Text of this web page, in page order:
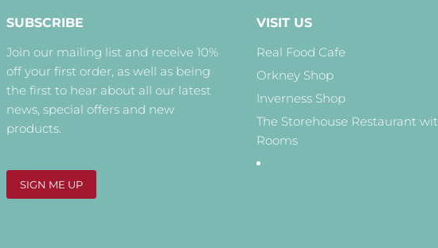
SUBSCRIBE
Join our mailing list and receive 10%
off your first order, as well as being
the first to hear about all our latest
news, special offers and new
products.
SIGN ME UP
VISIT US
Real Food Cafe
Orkney Shop
Inverness Shop
The Storehouse Restaurant
Rooms